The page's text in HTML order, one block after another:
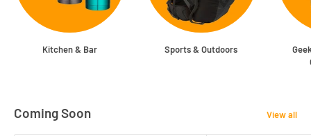
Kitchen & Bar Sports & Outdoors
Coming Soon View all